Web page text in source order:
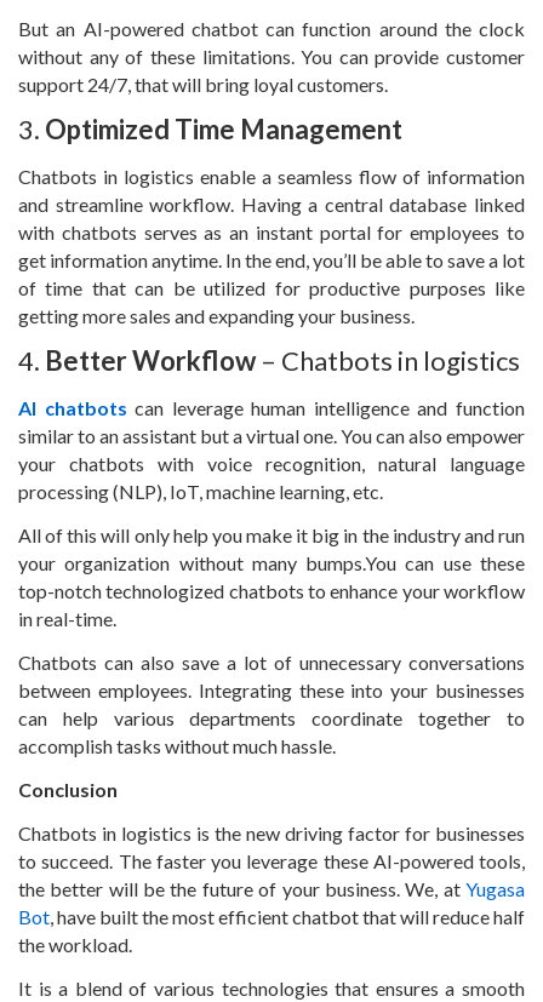
But an AI-powered chatbot can function around the clock
without any of these limitations. You can provide customer
support 24/7, that will bring loyal customers.
3. Optimized Time Management
Chatbots in logistics enable a seamless flow of information
and streamline workflow. Having a central database linked
with chatbots serves as an instant portal for employees to
get information anytime. In the end, you’ll be able to save a lot
of time that can be utilized for productive purposes like
getting more sales and expanding your business.
4. Better Workflow– Chatbots in logistics
AI chatbots can leverage human intelligence and function
similar to an assistant but a virtual one. You can also empower
your chatbots with voice recognition, natural language
processing (NLP), IoT, machine learning, etc.
All of this will only help you make it big in the industry and run
your organization without many bumps.You can use these
top-notch technologized chatbots to enhance your workflow
in real-time.
Chatbots can also save a lot of unnecessary conversations
between employees. Integrating these into your businesses
can help various departments coordinate together to
accomplish tasks without much hassle.
Conclusion
Chatbots in logistics is the new driving factor for businesses
to succeed. The faster you leverage these AI-powered tools,
the better will be the future of your business. We, at Yugasa
Bot, have built the most efficient chatbot that will reduce half
the workload.
It is a blend of various technologies that ensures a smooth